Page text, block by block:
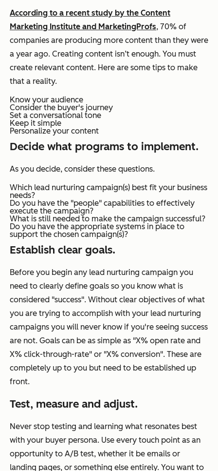
According to a recent study by the Content
Marketing Institute and MarketingProfs, 70% of
companies are producing more content than they were
a year ago. Creating content isn’t enough. You must
create relevant content. Here are some tips to make
that a reality.
Know your audience
Consider the buyer's journey
Set a conversational tone
Keep it simple
Personalize your content
Decide what programs to implement.
As you decide, consider these questions.
Which lead nurturing campaign(s) best fit your business
needs?
Do you have the "people" capabilities to effectively
execute the campaign?
What is still needed to make the campaign successful?
Do you have the appropriate systems in place to
support the chosen campaign(s)?
Establish clear goals.
Before you begin any lead nurturing campaign you
need to clearly define goals so you know what is
considered "success". Without clear objectives of what
you are trying to accomplish with your lead nurturing
campaigns you will never know if you're seeing success
are not. Goals can be as simple as "X% open rate and
X% click-through-rate" or "X% conversion". These are
completely up to you but need to be established up
front.
Test, measure and adjust.
Never stop testing and learning what resonates best
with your buyer persona. Use every touch point as an
opportunity to A/B test, whether it be emails or
landing pages, or something else entirely. You want to